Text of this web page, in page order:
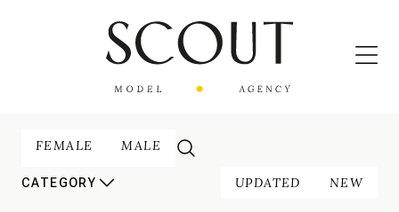
FEMALE MALE
CATEGORY UPDATED NEW